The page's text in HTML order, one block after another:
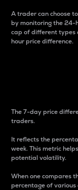
A trader can choose
by monitoring the 24-
cap of different types
hour price difference.
The 7-day price
traders.
It reflects the
week. This metric
potential volatility.
When one compares
percentage of